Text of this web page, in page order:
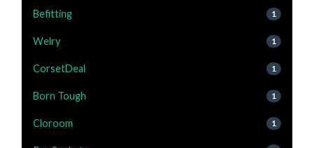
Befitting 1
Welry 1
CorsetDeal 1
Born Tough 1
Cloroom 1